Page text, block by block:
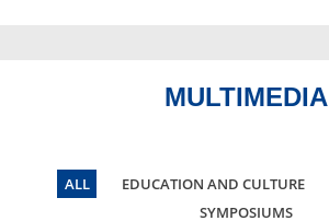
MULTIMEDIA
ALL EDUCATION AND CULTURE
SYMPOSIUMS